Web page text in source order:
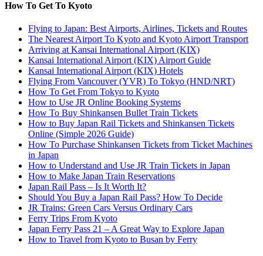
How To Get To Kyoto
Flying to Japan: Best Airports, Airlines, Tickets and Routes
The Nearest Airport To Kyoto and Kyoto Airport Transport
Arriving at Kansai International Airport (KIX)
Kansai International Airport (KIX) Airport Guide
Kansai International Airport (KIX) Hotels
Flying From Vancouver (YVR) To Tokyo (HND/NRT)
How To Get From Tokyo to Kyoto
How to Use JR Online Booking Systems
How To Buy Shinkansen Bullet Train Tickets
How to Buy Japan Rail Tickets and Shinkansen Tickets
Online (Simple 2026 Guide)
How To Purchase Shinkansen Tickets from Ticket Machines
in Japan
How to Understand and Use JR Train Tickets in Japan
How to Make Japan Train Reservations
Japan Rail Pass – Is It Worth It?
Should You Buy a Japan Rail Pass? How To Decide
JR Trains: Green Cars Versus Ordinary Cars
Ferry Trips From Kyoto
Japan Ferry Pass 21 – A Great Way to Explore Japan
How to Travel from Kyoto to Busan by Ferry